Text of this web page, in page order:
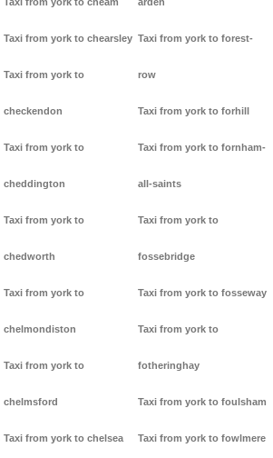
Taxi from york to chearsley
Taxi from york to
checkendon
Taxi from york to
cheddington
Taxi from york to
chedworth
Taxi from york to
chelmondiston
Taxi from york to
chelmsford
Taxi from york to chelsea
Taxi from york to forest-
row
Taxi from york to forhill
Taxi from york to fornham-
all-saints
Taxi from york to
fossebridge
Taxi from york to fosseway
Taxi from york to
fotheringhay
Taxi from york to foulsham
Taxi from york to fowlmere